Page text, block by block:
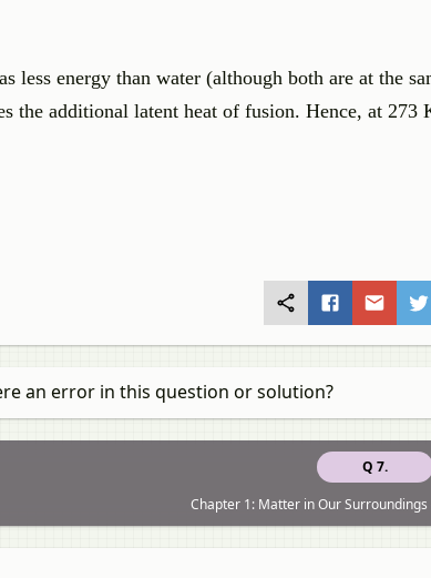
less energy than water (although both are at the
the additional latent heat of fusion. Hence, at
an error in this question or solution?
Q 7.
Chapter 1: Matter in Our Surroundings